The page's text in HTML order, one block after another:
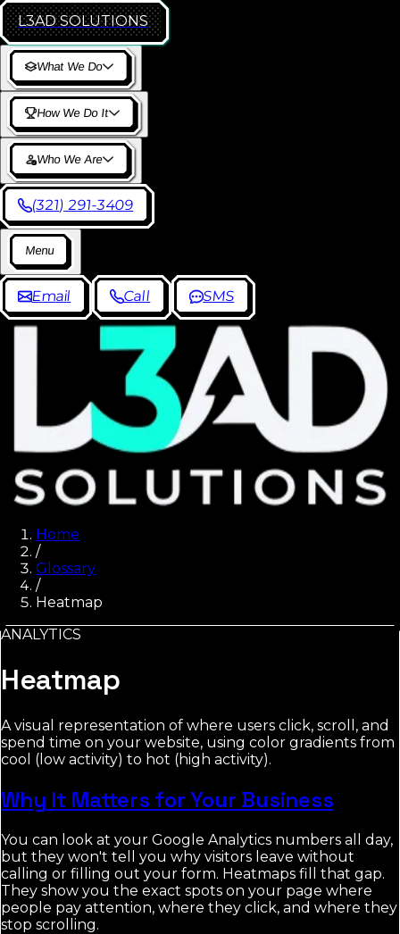
L3AD SOLUTIONS
What We Do
How We Do It
Who We Are
(321) 291-3409
Menu
Email Call SMS
Home
/
Glossary
/
Heatmap
ANALYTICS
Heatmap
A visual representation of where users click, scroll, and
spend time on your website, using color gradients from
cool (low activity) to hot (high activity).
Why It Matters for Your Business
You can look at your Google Analytics numbers all day,
but they won't tell you why visitors leave without
calling or filling out your form. Heatmaps fill that gap.
They show you the exact spots on your page where
people pay attention, where they click, and where they
stop scrolling.